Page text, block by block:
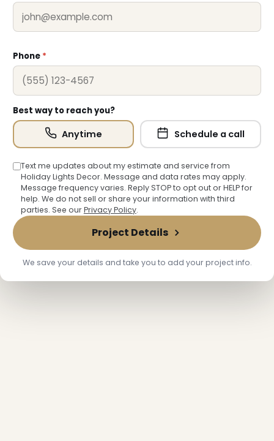
Phone *
Best way to reach you?
Anytime Schedule a call
Text me updates about my estimate and service from
Holiday Lights Decor. Message and data rates may apply.
Message frequency varies. Reply STOP to opt out or HELP for
help. We do not sell or share your information with third
parties. See ourPrivacy Policy.
Project Details
We save your details and take you to add your project info.